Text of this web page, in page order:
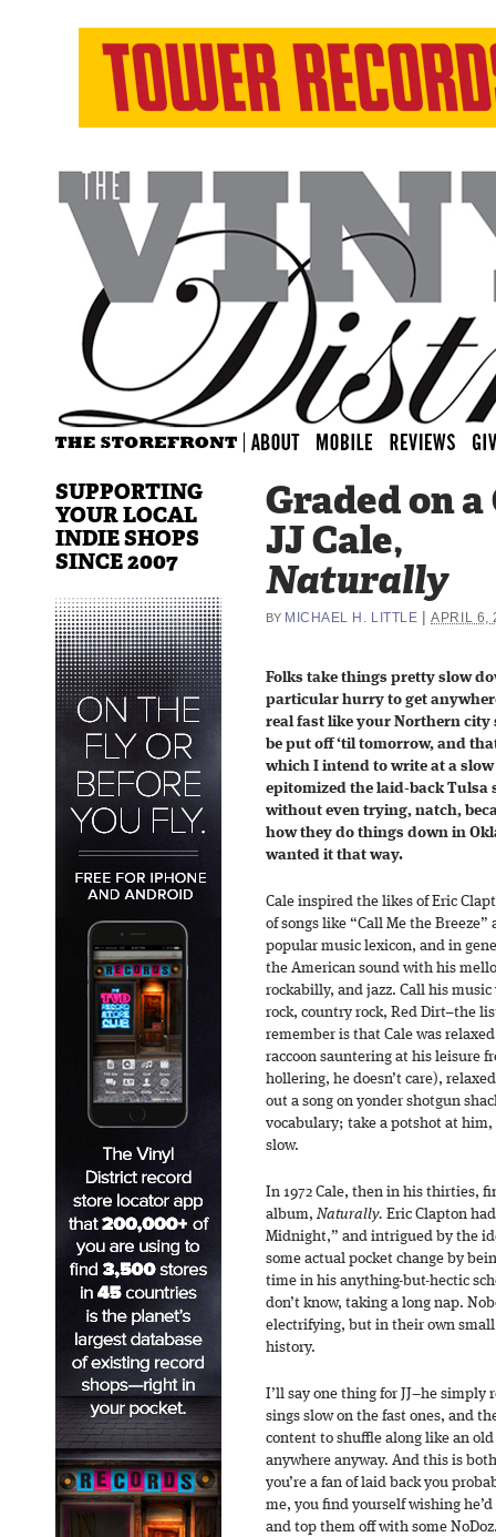
Graded on
JJ Cale,
Naturally
BY MICHAEL H. LITTLE |APRIL 6,
Folks take things pretty slow
particular hurry to get
real fast like your Northern city
be put off ‘til tomorrow, and
which I intend to write at a
epitomized the laid-back Tulsa
without even trying, natch,
how they do things down in
wanted it that way.
Cale inspired the likes of Eric
of songs like “Call Me the
popular music lexicon, and in
the American sound with his
rockabilly, and jazz. Call his
rock, country rock, Red Dirt–the
remember is that Cale was
raccoon sauntering at his leisure
hollering, he doesn’t care),
out a song on yonder shotgun
vocabulary; take a potshot at
slow.
In 1972 Cale, then in his thirties,
album,Naturally. Eric Clapton
Midnight,” and intrigued by the
some actual pocket change by
time in his anything-but-hectic
don’t know, taking a long nap.
electrifying, but in their own small
history.
I’ll say one thing for JJ–he simply
sings slow on the fast ones, and
content to shuffle along like an
anywhere anyway. And this is
you’re a fan of laid back you
me, you find yourself wishing
and top them off with some
SUPPORTING
YOUR LOCAL
INDIE SHOPS
SINCE 2007